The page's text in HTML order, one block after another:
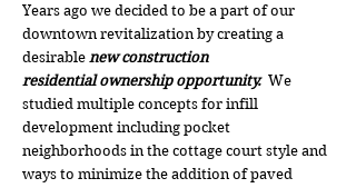
Years ago we decided to be a part of our
downtown revitalization by creating a
desirable new construction
residentialownership opportunity.We
studied multiple concepts for infill
development including pocket
neighborhoods in the cottage court style and
ways to minimize the addition of paved